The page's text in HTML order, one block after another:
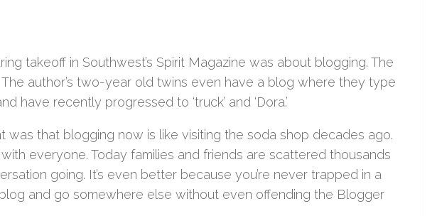
takeoff in Southwest’s Spirit Magazine was about blogging. The
author’s two-year old twins even have a blog where they type
have recently progressed to ‘truck’ and ‘Dora.’
was that blogging now is like visiting the soda shop decades ago.
everyone. Today families and friends are scattered thousands
going. It’s even better because you’re never trapped in a
and go somewhere else without even offending the Blogger